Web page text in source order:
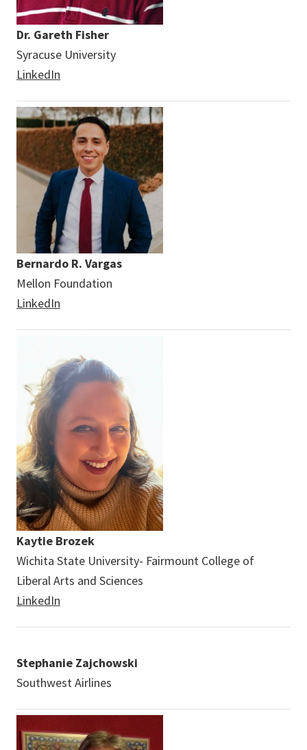
Dr. Gareth Fisher
Syracuse University
LinkedIn
Bernardo R. Vargas
Mellon Foundation
LinkedIn
Kaytie Brozek
Wichita State University- Fairmount College of
Liberal Arts and Sciences
LinkedIn
Stephanie Zajchowski
Southwest Airlines